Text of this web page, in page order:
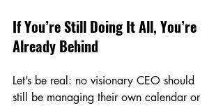
If You’re Still Doing It All, You’re
Already Behind
Let’s be real: no visionary CEO should
still be managing their own calendar or